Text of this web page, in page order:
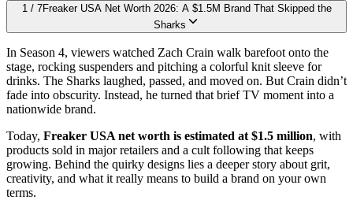
1 / 7Freaker USA Net Worth 2026: A $1.5M Brand That Skipped the
Sharks
In Season 4, viewers watched Zach Crain walk barefoot onto the
stage, rocking suspenders and pitching a colorful knit sleeve for
drinks. The Sharks laughed, passed, and moved on. But Crain didn’t
fade into obscurity. Instead, he turned that brief TV moment into a
nationwide brand.
Today, Freaker USA net worth is estimated at $1.5 million, with
products sold in major retailers and a cult following that keeps
growing. Behind the quirky designs lies a deeper story about grit,
creativity, and what it really means to build a brand on your own
terms.